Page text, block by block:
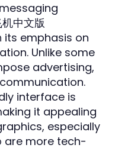
中文版
its emphasis on
Unlike some
advertising,
interface is
it appealing
especially
are more tech-